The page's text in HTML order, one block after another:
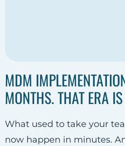
MDM
MONTHS. THAT ERA
What used to take your
now happen in minutes.